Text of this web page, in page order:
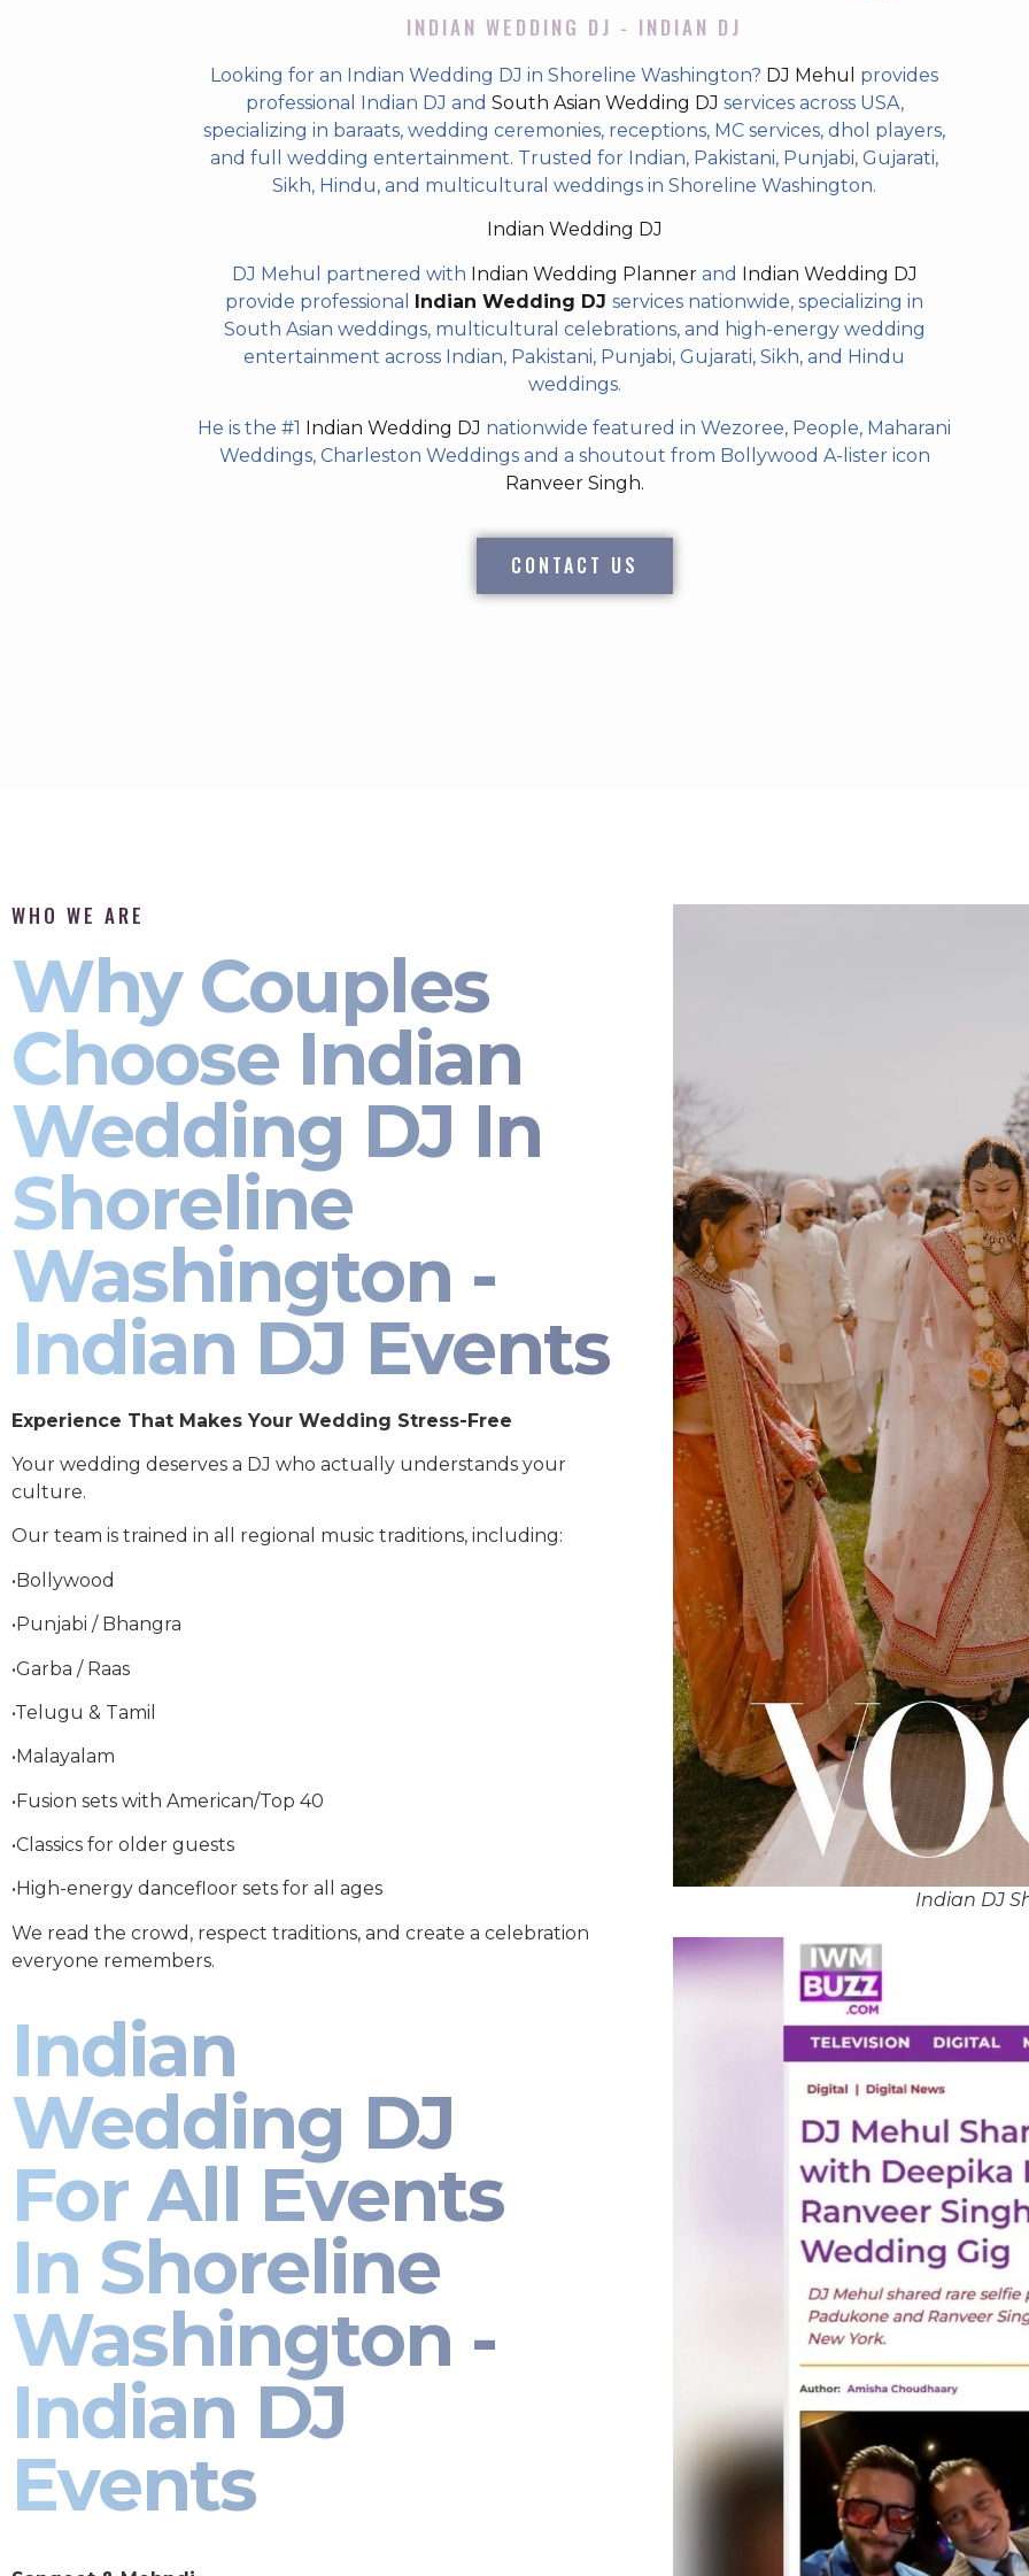
INDIAN WEDDING DJ - INDIAN DJ
Looking for an Indian Wedding DJ in Shoreline Washington? DJ Mehul
provides
professional Indian DJ and South Asian Wedding DJ services across USA,
specializing in baraats, wedding ceremonies, receptions, MC services, dhol players,
and full wedding entertainment. Trusted for Indian, Pakistani, Punjabi, Gujarati,
Sikh, Hindu, and multicultural weddings in Shoreline Washington.
Indian Wedding DJ
DJ Mehul partnered with Indian Wedding Plannerand Indian Wedding DJ
provide professional Indian Wedding DJ services nationwide, specializing in
South Asian weddings, multicultural celebrations, and high-energy wedding
entertainment across Indian, Pakistani, Punjabi, Gujarati, Sikh, and Hindu
weddings.
He is the #1 Indian Wedding DJ nationwide featured in Wezoree, People, Maharani
Weddings, Charleston Weddings and a shoutout from Bollywood A-lister icon
Ranveer Singh.
CONTACT US
WHO WE ARE
Why Couples
Choose Indian
Wedding DJ In
Shoreline
Washington -
Indian DJ Events
Experience That Makes Your Wedding Stress-Free
Your wedding deserves a DJ who actually understands your
culture.
Our team is trained in all regional music traditions, including:
•Bollywood
•Punjabi / Bhangra
•Garba / Raas
•Telugu & Tamil
•Malayalam
•Fusion sets with American/Top 40
•Classics for older guests
•High-energy dancefloor sets for all ages
We read the crowd, respect traditions, and create a celebration
everyone remembers.
Indian
Wedding DJ
For All Events
In Shoreline
Washington -
Indian DJ
Events
Indian DJ